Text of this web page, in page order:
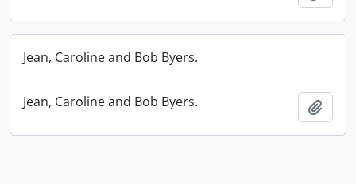
Jean, Caroline and Bob Byers.
Jean, Caroline and Bob Byers.